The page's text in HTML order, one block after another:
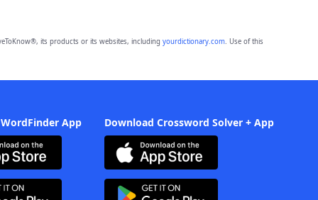
its products or its websites, including yourdictionary.com. Use of this
App Download Crossword Solver + App